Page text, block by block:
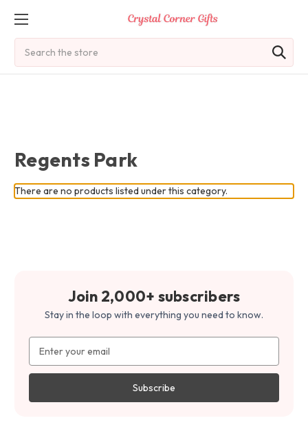
Regents Park
There are no products listed under this category.
Join 2,000+ subscribers
Stay in the loop with everything you need to know.
Address